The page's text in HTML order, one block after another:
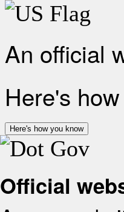
An official
Here's
Here's how you know
Official